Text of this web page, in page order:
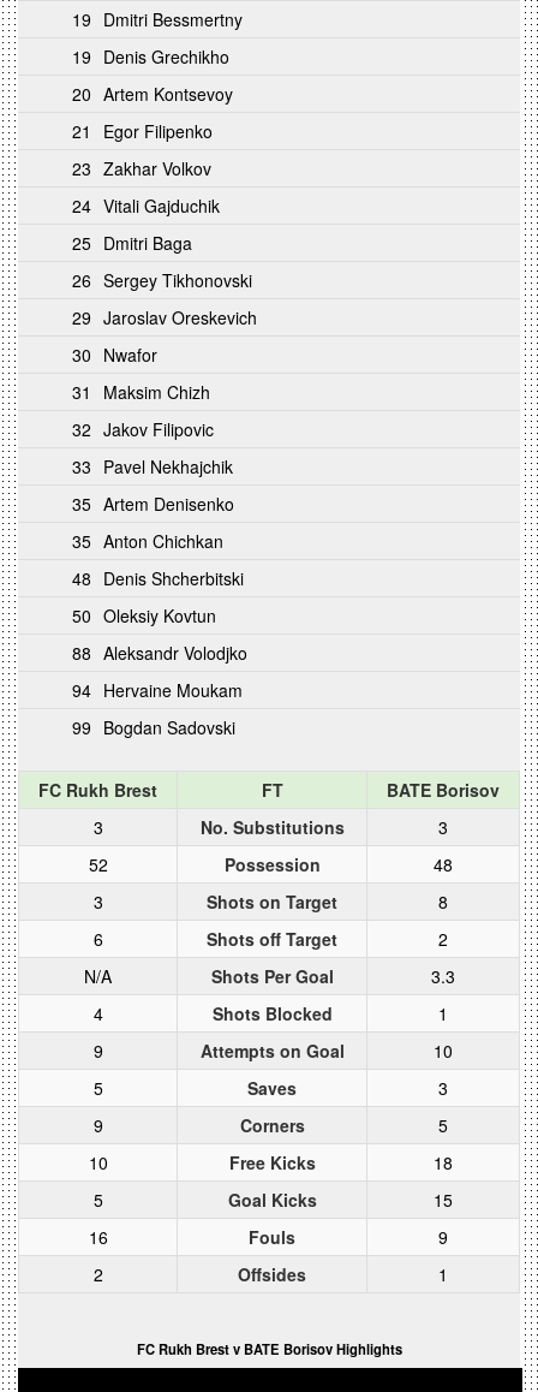
19 Dmitri Bessmertny
19 Denis Grechikho
20 Artem Kontsevoy
21
Egor Filipenko
23 Zakhar Volkov
24 Vitali Gajduchik
25 Dmitri Baga
26 Sergey Tikhonovski
29 Jaroslav Oreskevich
30 Nwafor
31
Maksim Chizh
32 Jakov Filipovic
33 Pavel Nekhajchik
35 Artem Denisenko
35 Anton Chichkan
48 Denis Shcherbitski
50 Oleksiy Kovtun
88 Aleksandr Volodjko
94 Hervaine Moukam
99 Bogdan Sadovski
FC Rukh Brest FT
BATE Borisov
3
No. Substitutions
3
52
Possession
48
3
Shots on Target
8
6
Shots off Target
2
N/A
Shots Per Goal
3.3
4
Shots Blocked
1
9
Attempts on Goal
10
5
Saves
3
9
Corners
5
10
Free Kicks
18
5
Goal Kicks
15
16
Fouls
9
2
Offsides 1
FC Rukh Brest v BATE Borisov Highlights